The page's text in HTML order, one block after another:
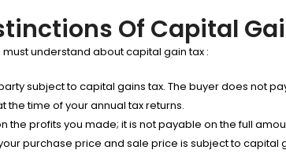
Of Capital
understand about capital gain tax :
subject to capital gains tax. The buyer does not
the time of your annual tax returns.
the profits you made; it is not payable on the full
purchase price and sale price is subject to capital